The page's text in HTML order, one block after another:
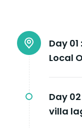
Day 01 :
Local
Day 02
villa